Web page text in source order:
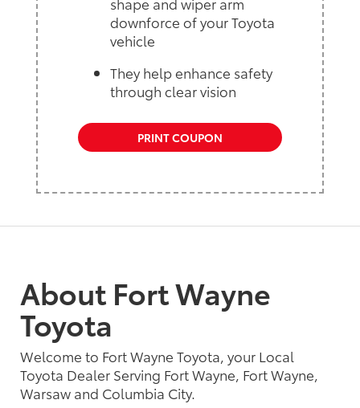
downforce of your Toyota
vehicle
They help enhance safety
through clear vision
PRINT COUPON
About Fort Wayne
Toyota
Welcome to Fort Wayne Toyota, your Local
Toyota Dealer Serving Fort Wayne, Fort Wayne,
Warsaw and Columbia City.